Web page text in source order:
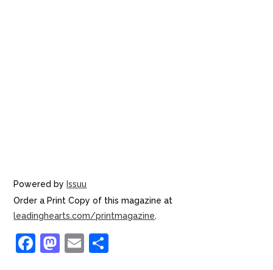
Powered by Issuu
Order a Print Copy of this magazine at
leadinghearts.com/printmagazine.
F
M E